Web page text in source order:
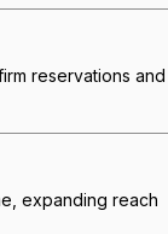
reservations and
expanding reach